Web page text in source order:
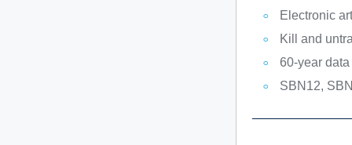
Electronic
Kill and
60-year
SBN12,